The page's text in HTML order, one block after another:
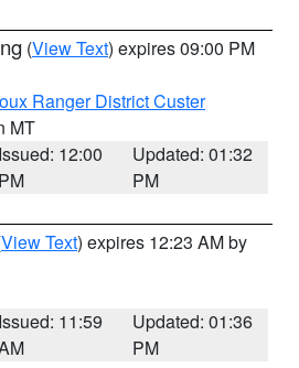
(View Text) expires 09:00 PM
Ranger District Custer
MT
Issued: 12:00
PM
Updated: 01:32
PM
View Text) expires 12:23 AM by
Issued: 11:59
Updated: 01:36
PM